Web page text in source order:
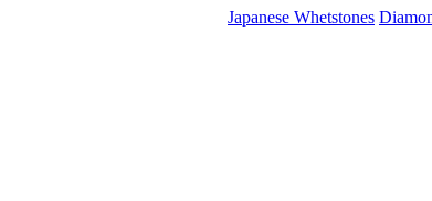
Japanese Whetstones